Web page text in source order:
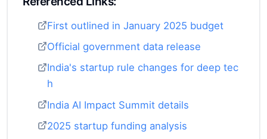
First outlined in January 2025 budget
Official government data release
India's startup rule changes for deep tec
h
India AI Impact Summit details
2025 startup funding analysis